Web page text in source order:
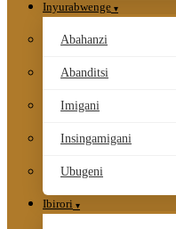
Inyurabwenge
Abahanzi
Abanditsi
Imigani
Insingamigani
Ubugeni
Ibirori